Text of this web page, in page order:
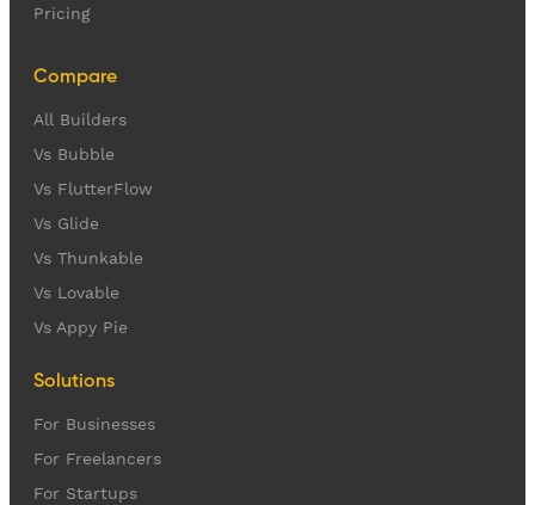
Pricing
Compare
All Builders
Vs Bubble
Vs FlutterFlow
Vs Glide
Vs Thunkable
Vs Lovable
Vs Appy Pie
Solutions
For Businesses
For Freelancers
For Startups